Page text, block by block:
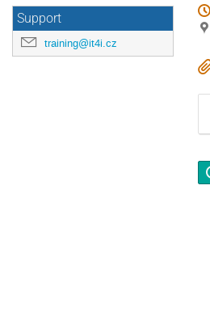
Support
training@it4i.cz